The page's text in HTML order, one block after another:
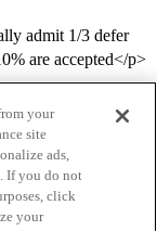
admit 1/3 defer
are accepted</p>
your
site
ads,
If you do not
click
your